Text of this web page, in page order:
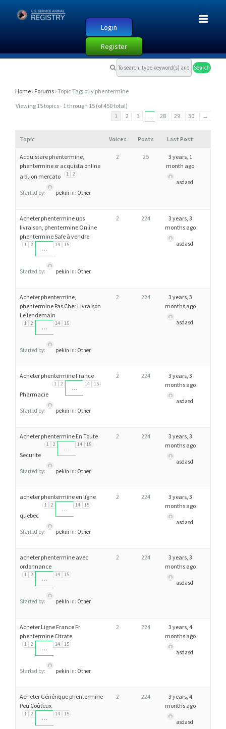
Login
Register
P
I
G
B
U
P
H
M
Home › Forums ›Topic Tag: buy phentermine
Viewing 15 topics - 1 through 15 (of 450 total)
1
2 3 … 28 29 30 →
Topic Voices Posts Last Post
Acquistare phentermine,
phentermine xr acquista online
a buon mercato
1 2
Started by: pekin in: Other
2 25
3 years, 1
month ago
asdasd
Acheter phentermine ups
livraison, phentermine Online
phentermine Safe à vendre
1 2
…
14 15
Started by: pekin in: Other
2 224
3 years, 3
months ago
asdasd
Acheter phentermine,
phentermine Pas Cher Livraison
Le lendemain
1 2
…
14 15
Started by: pekin in: Other
2 224
3 years, 3
months ago
asdasd
Acheter phentermine France
Pharmacie
1 2
…
14 15
Started by: pekin in: Other
2 224
3 years, 3
months ago
asdasd
Acheter phentermine En Toute
Securite
1 2
…
14 15
Started by: pekin in: Other
2 224
3 years, 3
months ago
asdasd
acheter phentermine en ligne
quebec
1 2
…
14 15
Started by: pekin in: Other
2 224
3 years, 3
months ago
asdasd
acheter phentermine avec
ordonnance
1 2
…
14 15
Started by: pekin in: Other
2 224
3 years, 3
months ago
asdasd
Acheter Ligne France Fr
phentermine Citrate
1 2
…
14 15
Started by: pekin in: Other
2 224
3 years, 4
months ago
asdasd
Acheter Générique phentermine
Peu Coûteux
1 2
…
14 15
2 224
3 years, 4
months ago
asdasd